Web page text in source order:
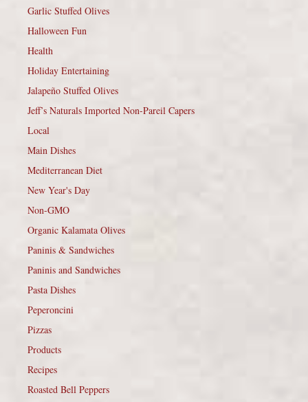
Garlic Stuffed Olives
Halloween Fun
Health
Holiday Entertaining
Jalapeño Stuffed Olives
Jeff’s Naturals Imported Non-Pareil Capers
Local
Main Dishes
Mediterranean Diet
New Year's Day
Non-GMO
Organic Kalamata Olives
Paninis & Sandwiches
Paninis and Sandwiches
Pasta Dishes
Peperoncini
Pizzas
Products
Recipes
Roasted Bell Peppers